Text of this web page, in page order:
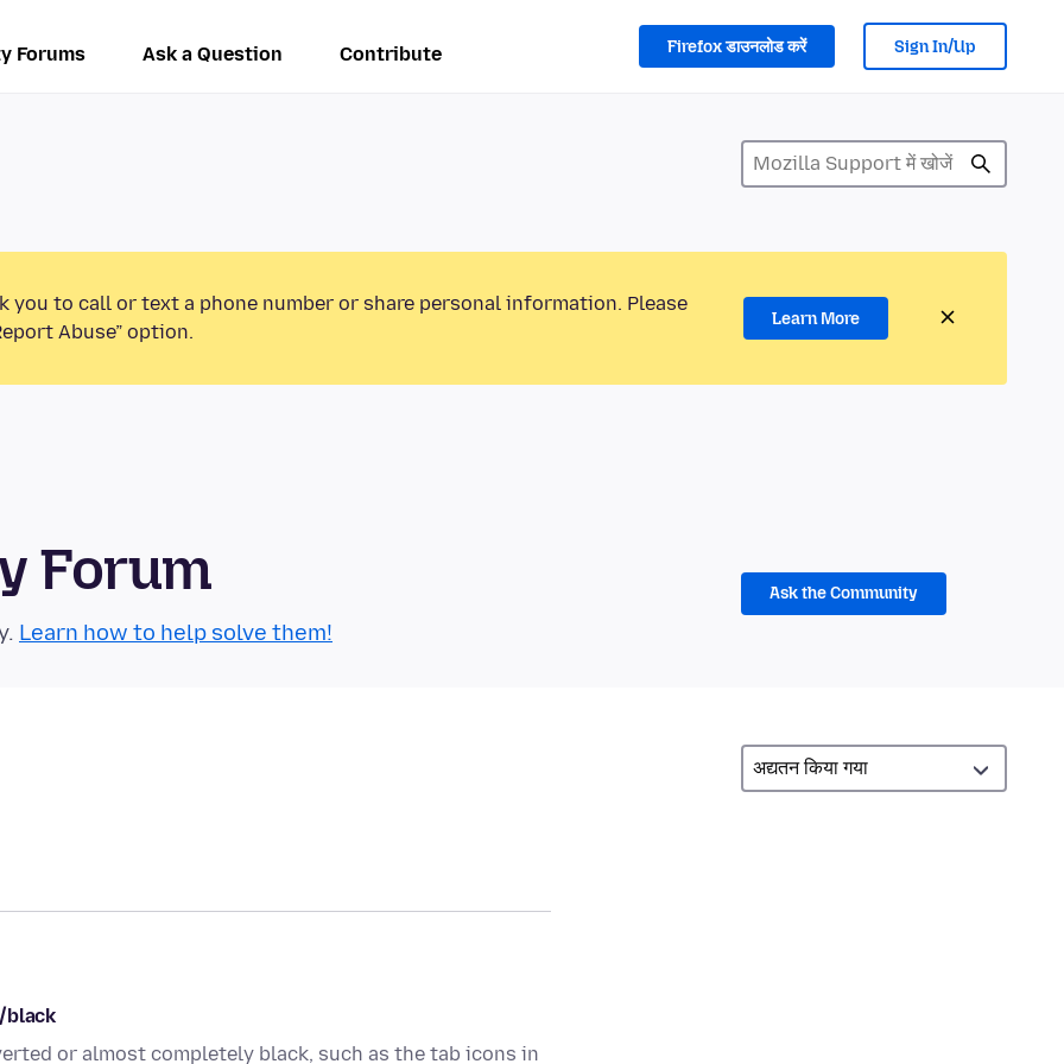
Forums Ask a Question Contribute Firefox डाउनलोड करें Sign In/Up
you to call or text a phone number or share personal information. Please
Abuse” option.
Learn More
Forum
Learn how to help solve them!
Ask the Community
black
or almost completely black, such as the tab icons in